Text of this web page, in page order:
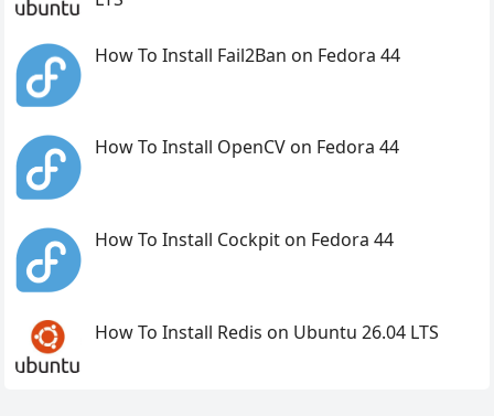
How To Install Fail2Ban on Fedora 44
How To Install OpenCV on Fedora 44
How To Install Cockpit on Fedora 44
How To Install Redis on Ubuntu 26.04 LTS